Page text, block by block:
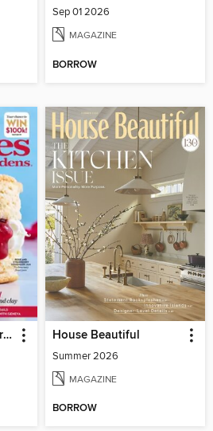
Sep 01 2026
MAGAZINE
BORROW
Better Homes and Gardens Australia House Beautiful
Summer 2026
MAGAZINE
BORROW